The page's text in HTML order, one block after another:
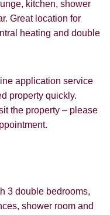
kitchen, shower
Great location for
heating and double
application service
property quickly.
the property – please
3 double bedrooms,
shower room and